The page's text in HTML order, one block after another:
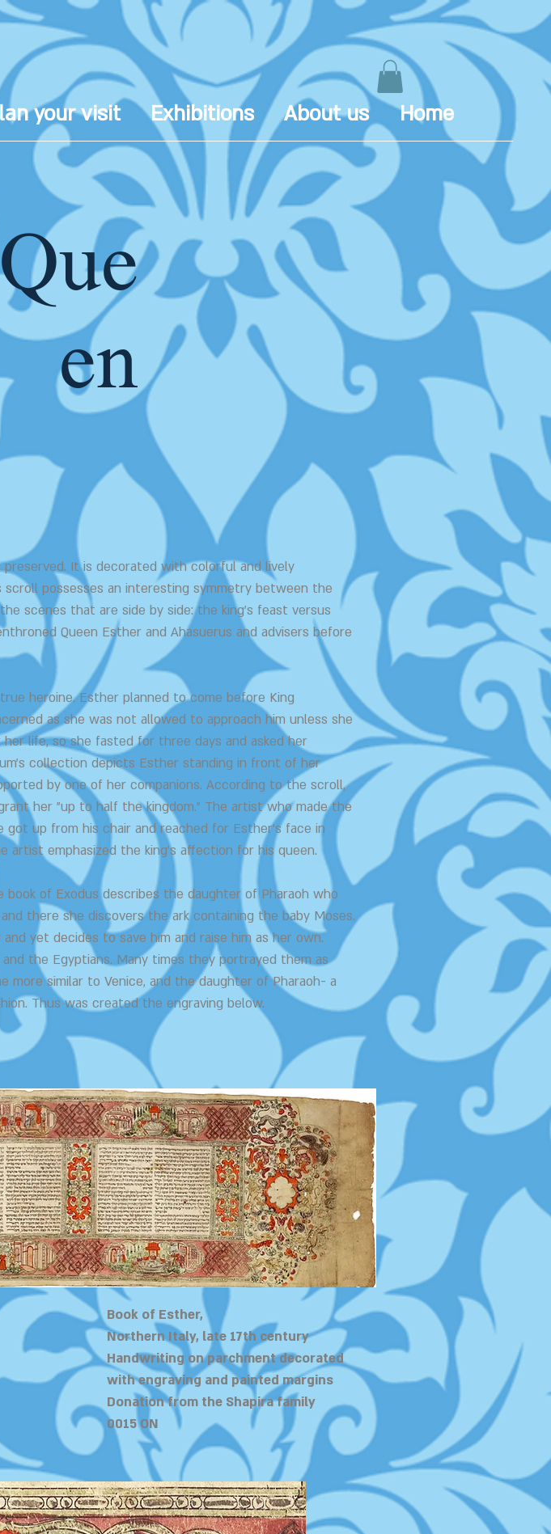
Home
About us
Exhibitions
your visit
Que
en
It is decorated with colorful and lively
possesses an interesting symmetry between the
scenes that are side by side: the king's feast versus
Queen Esther and Ahasuerus and advisers before
heroine. Esther planned to come before King
as she was not allowed to approach him unless she
life, so she fasted for three days and asked her
collection depicts Esther standing in front of her
by one of her companions. According to the scroll,
her "up to half the kingdom." The artist who made the
up from his chair and reached for Esther's face in
artist emphasized the king's affection for his queen.
of Exodus describes the daughter of Pharaoh who
there she discovers the ark containing the baby Moses.
yet decides to save him and raise him as her own.
the Egyptians. Many times they portrayed them as
more similar to Venice, and the daughter of Pharaoh- a
Thus was created the engraving below.
Book of Esther,
Northern Italy, late 17th century
Handwriting on parchment decorated
with engraving and painted margins
Donation from the Shapira family
0015 ON